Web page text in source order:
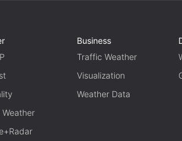
Weather
Business
Traffic Weather
Visualization
Weather Data